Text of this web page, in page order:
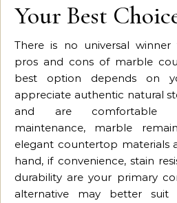
Your Best
There is no universal
pros and cons of marble
best option depends on
appreciate authentic natural
and are comfortable
maintenance, marble
elegant countertop materials
hand, if convenience, stain
durability are your primary
alternative may better suit